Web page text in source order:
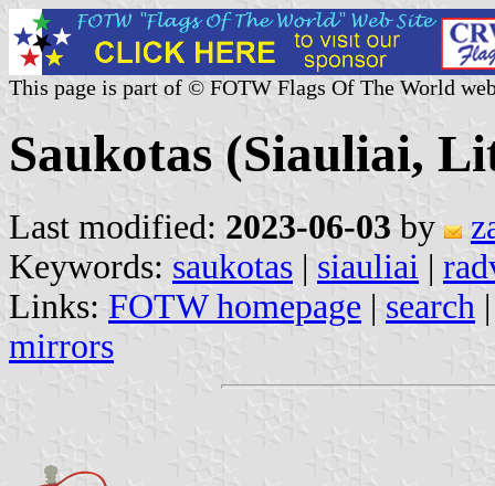
This page is part of © FOTW Flags Of The World
Saukotas (Siauliai,
Last modified: 2023-06-03 by
Keywords: saukotas | siauliai |
Links: FOTW homepage | search
mirrors